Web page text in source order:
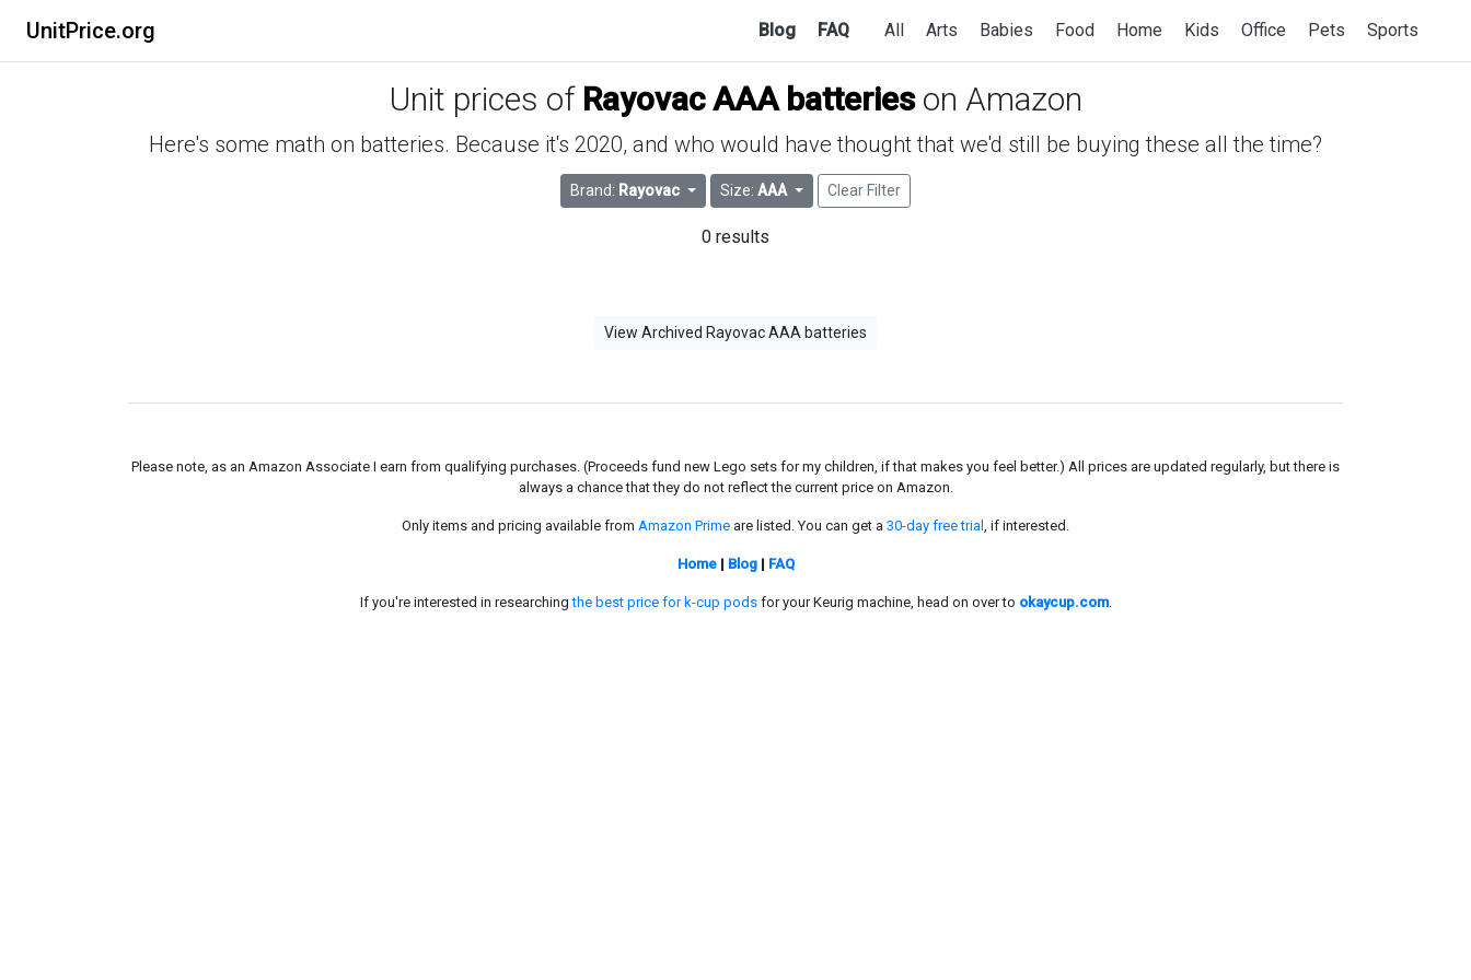
UnitPrice.org Blog FAQ All Arts Babies Food Home Kids Office Pets Sports
Unit prices of Rayovac AAA batterieson Amazon
Here's some math on batteries. Because it's 2020, and who would have thought that we'd still be buying these all the time?
Brand: Rayovac Size: AAA Clear Filter
0 results
View Archived Rayovac AAA batteries
Please note, as an Amazon Associate I earn from qualifying purchases. (Proceeds fund new Lego sets for my children, if that makes you feel better.) All prices are updated regularly, but there is
always a chance that they do not reflect the current price on Amazon.
Only items and pricing available from Amazon Prime are listed. You can get a 30-day free trial , if interested.
Home| Blog| FAQ
If you're interested in researchingthe best price for k-cup podsfor your Keurig machine, head on over to okaycup.com.